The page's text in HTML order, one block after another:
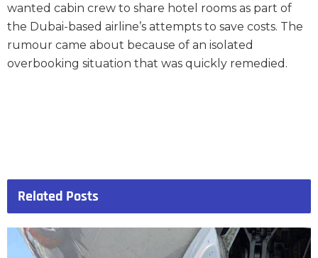
wanted cabin crew to share hotel rooms as part of
the Dubai-based airline’s attempts to save costs. The
rumour came about because of an isolated
overbooking situation that was quickly remedied.
Related Posts